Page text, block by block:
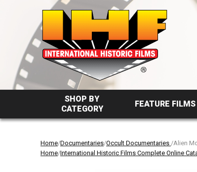
SHOP BY
CATEGORY
FEATURE FILMS
Home/Documentaries/Occult Documentaries /Alien
Home/International Historic Films Complete Online